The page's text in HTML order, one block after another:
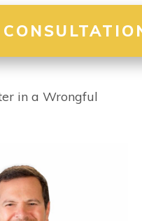
in a Wrongful